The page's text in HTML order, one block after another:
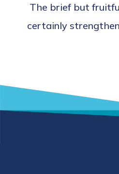
The brief but
certainly